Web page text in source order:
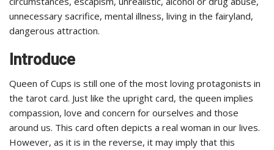
unnecessary sacrifice, mental illness, living in the fairyland,
dangerous attraction.
Introduce
Queen of Cups is still one of the most loving protagonists in
the tarot card. Just like the upright card, the queen implies
compassion, love and concern for ourselves and those
around us. This card often depicts a real woman in our lives.
However, as it is in the reverse, it may imply that this